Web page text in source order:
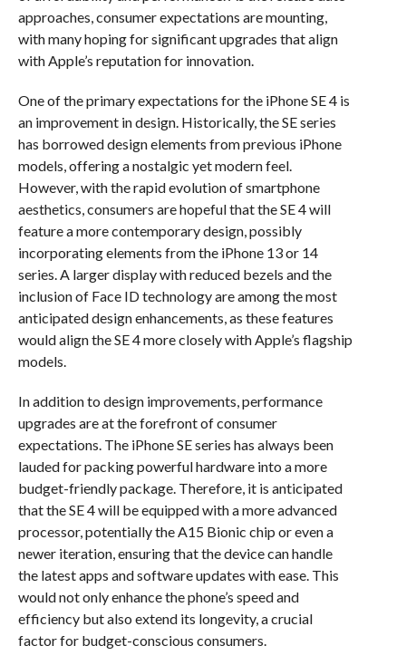
approaches, consumer expectations are mounting,
with many hoping for significant upgrades that align
with Apple’s reputation for innovation.
One of the primary expectations for the iPhone SE 4 is
an improvement in design. Historically, the SE series
has borrowed design elements from previous iPhone
models, offering a nostalgic yet modern feel.
However, with the rapid evolution of smartphone
aesthetics, consumers are hopeful that the SE 4 will
feature a more contemporary design, possibly
incorporating elements from the iPhone 13 or 14
series. A larger display with reduced bezels and the
inclusion of Face ID technology are among the most
anticipated design enhancements, as these features
would align the SE 4 more closely with Apple’s flagship
models.
In addition to design improvements, performance
upgrades are at the forefront of consumer
expectations. The iPhone SE series has always been
lauded for packing powerful hardware into a more
budget-friendly package. Therefore, it is anticipated
that the SE 4 will be equipped with a more advanced
processor, potentially the A15 Bionic chip or even a
newer iteration, ensuring that the device can handle
the latest apps and software updates with ease. This
would not only enhance the phone’s speed and
efficiency but also extend its longevity, a crucial
factor for budget-conscious consumers.